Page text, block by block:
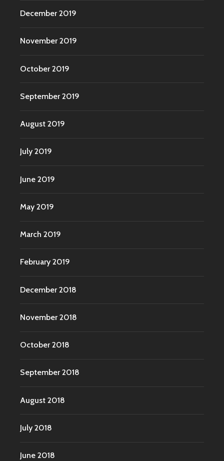
December 2019
November 2019
October 2019
September 2019
August 2019
July 2019
June 2019
May 2019
March 2019
February 2019
December 2018
November 2018
October 2018
September 2018
August 2018
July 2018
June 2018